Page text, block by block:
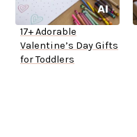
17+ Adorable
Valentine’s Day Gifts
for Toddlers